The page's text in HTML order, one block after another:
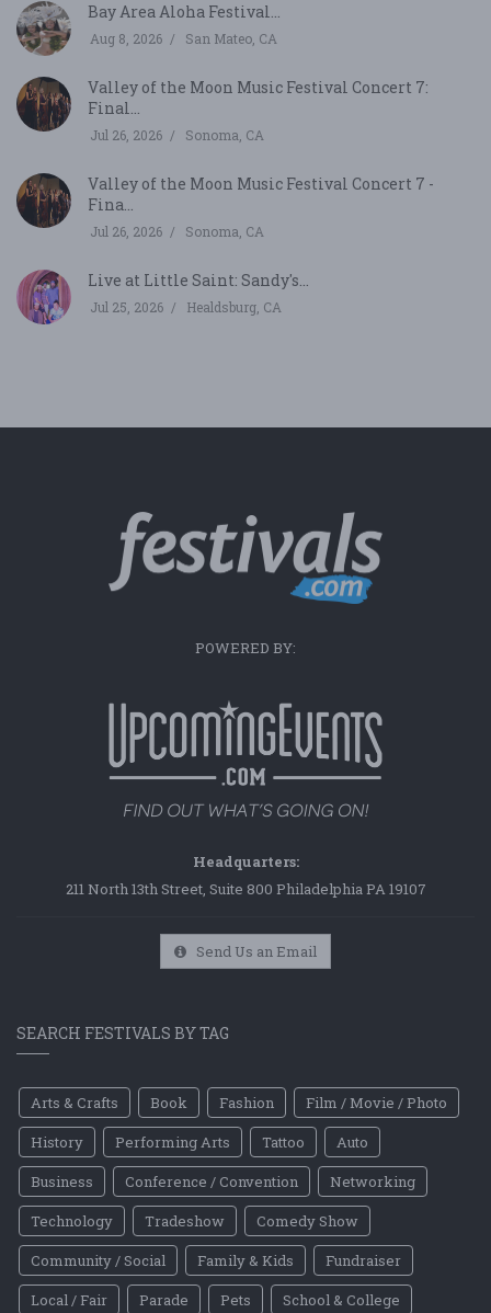
Bay Area Aloha Festival...
Aug 8, 2026 San Mateo, CA
Valley of the Moon Music Festival Concert 7:
Final...
Jul 26, 2026 Sonoma, CA
Valley of the Moon Music Festival Concert 7 -
Fina...
Jul 26, 2026 Sonoma, CA
Live at Little Saint: Sandy's...
Jul 25, 2026 Healdsburg, CA
POWERED BY:
Headquarters:
211 North 13th Street, Suite 800 Philadelphia PA 19107
Send Us an Email
SEARCH FESTIVALS BY TAG
Arts & Crafts Book Fashion
Film / Movie / Photo
History
Performing Arts Tattoo
Auto
Business
Conference / Convention
Networking
Technology
Tradeshow
Comedy Show
Community / Social
Family & Kids
Fundraiser
Local / Fair
Parade Pets
School & College